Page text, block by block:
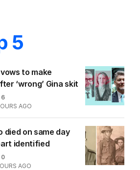
5
to make
‘wrong’ Gina skit
6
AGO
died on same day
identified
0
AGO